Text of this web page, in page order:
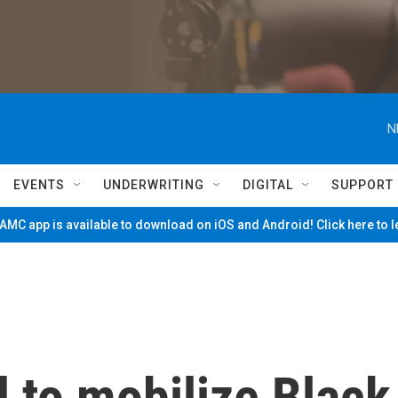
EVENTS UNDERWRITING DIGITAL SUPPORT
app is available to download on iOS and Android! Click here to